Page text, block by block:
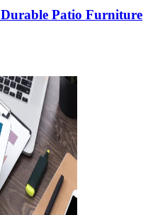
Patio Furniture